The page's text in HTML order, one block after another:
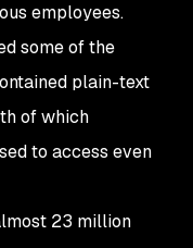
employees.
some of the
plain-text
of which
to access even
23 million